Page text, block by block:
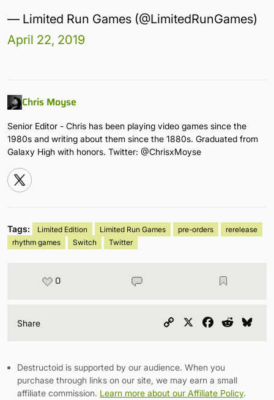
— Limited Run Games (@LimitedRunGames)
April 22, 2019
Chris Moyse
Senior Editor - Chris has been playing video games since the
1980s and writing about them since the 1880s. Graduated from
Galaxy High with honors. Twitter: @ChrisxMoyse
Tags: Limited Edition Limited Run Games pre-orders
rerelease
rhythm games
Switch Twitter
0
Share
Copy
Facebook
Reddit
Destructoid is supported by our audience. When you
purchase through links on our site, we may earn a small
affiliate commission. Learn more about our Affiliate Policy.